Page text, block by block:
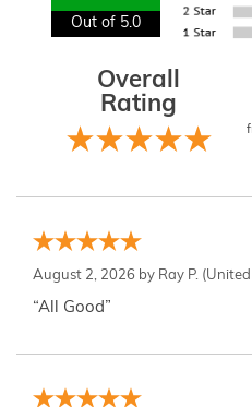
Out of 5.0
Overall
Rating
August 2, 2026 by Ray P.
“All Good”